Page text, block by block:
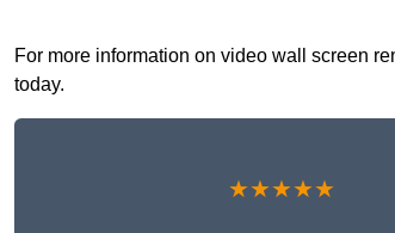
For more information on video wall screen
today.
★★★★★